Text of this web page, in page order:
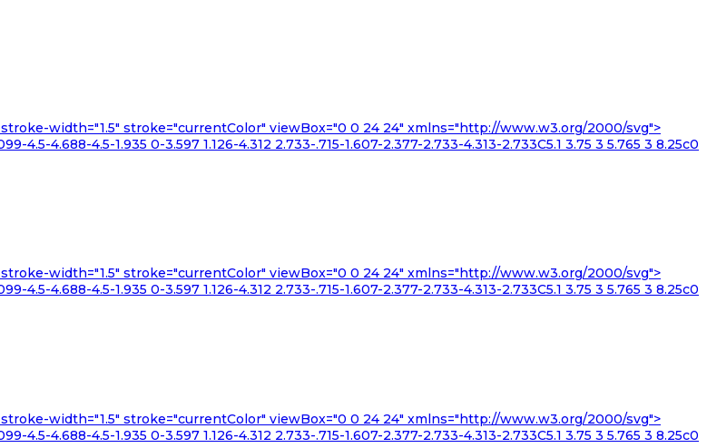
width="1.5" stroke="currentColor" viewBox="0 0 24 24" xmlns="http://www.w3.org/2000/svg">
4.688-4.5-1.935 0-3.597 1.126-4.312 2.733-.715-1.607-2.377-2.733-4.313-2.733C5.1 3.75 3 5.765 3 8.25c0
width="1.5" stroke="currentColor" viewBox="0 0 24 24" xmlns="http://www.w3.org/2000/svg">
4.688-4.5-1.935 0-3.597 1.126-4.312 2.733-.715-1.607-2.377-2.733-4.313-2.733C5.1 3.75 3 5.765 3 8.25c0
width="1.5" stroke="currentColor" viewBox="0 0 24 24" xmlns="http://www.w3.org/2000/svg">
4.688-4.5-1.935 0-3.597 1.126-4.312 2.733-.715-1.607-2.377-2.733-4.313-2.733C5.1 3.75 3 5.765 3 8.25c0